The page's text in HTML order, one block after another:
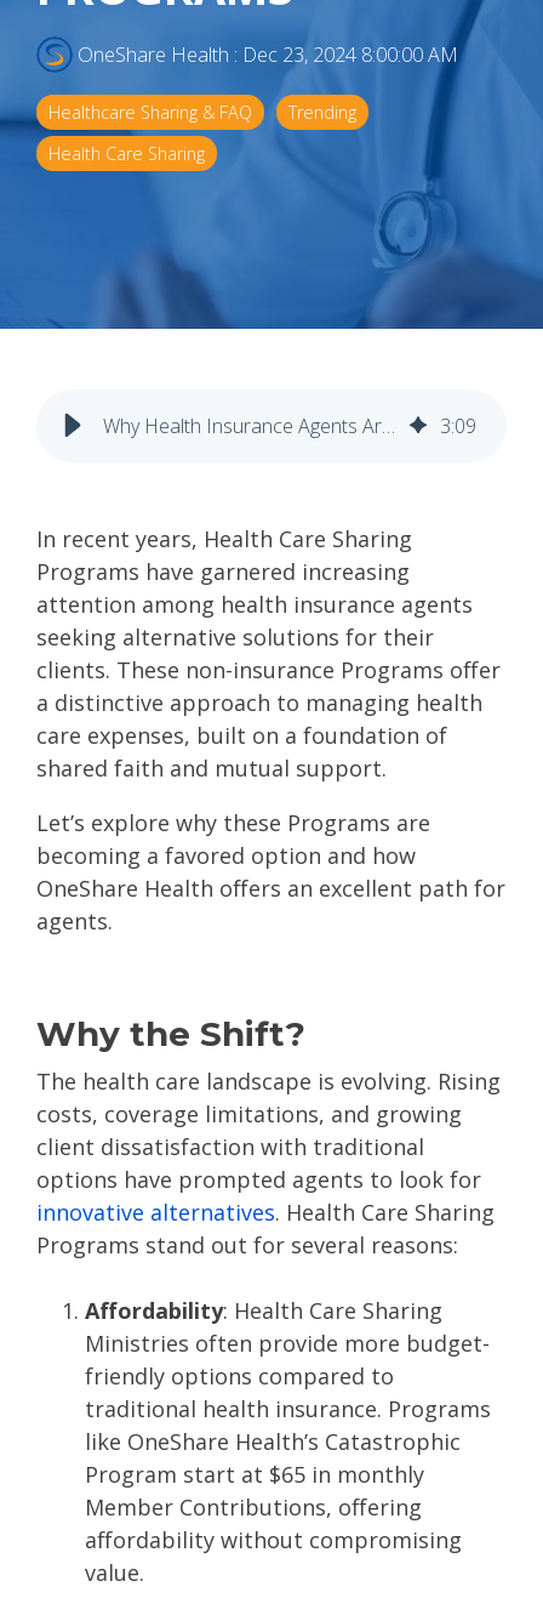
OneShare Health : Dec 23, 2024 8:00:00 AM
Healthcare Sharing & FAQ
Trending
Health Care Sharing
Why Health Insurance Agents Are Turning to Health Sharing Programs 3:09
In recent years, Health Care Sharing
Programs have garnered increasing
attention among health insurance agents
seeking alternative solutions for their
clients. These non-insurance Programs offer
a distinctive approach to managing health
care expenses, built on a foundation of
shared faith and mutual support.
Let’s explore why these Programs are
becoming a favored option and how
OneShare Health offers an excellent path for
agents.
Why the Shift?
The health care landscape is evolving. Rising
costs, coverage limitations, and growing
client dissatisfaction with traditional
options have prompted agents to look for
innovative alternatives. Health Care Sharing
Programs stand out for several reasons:
Affordability: Health Care Sharing
Ministries often provide more budget-
friendly options compared to
traditional health insurance. Programs
like OneShare Health’s Catastrophic
Program start at $65 in monthly
Member Contributions, offering
affordability without compromising
value​​.